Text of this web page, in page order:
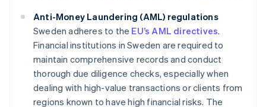
Anti-Money Laundering (AML) regulations
Sweden adheres to the EU’s AML directives.
Financial institutions in Sweden are required to
maintain comprehensive records and conduct
thorough due diligence checks, especially when
dealing with high-value transactions or clients from
regions known to have high financial risks. The